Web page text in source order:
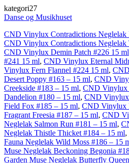
kategori27
Danse og Musikhuset
CND Vinylux Contradictions Neglelak
CND Vinylux Contradictions Neglelak
CND Vinylux Demin Patch #226 15 ml
#241 15 ml, CND Vinylux Eternal
Vinylux Fern Flannel #224 15 ml,
Desert Poppy #163 – 15 ml, CND
Creekside #183 – 15 ml, CND Vinylux
Dandelion #180 – 15 ml, CND Vinylux
Field Fox #185 – 15 ml, CND Vinylux
Fragrant Freesia #187 – 15 ml, CND
Neglelak Salmon Run #181 – 15 ml,
Neglelak Thistle Thicket #184 – 15 ml,
Fauna Neglelak Wild Moss #186 – 15
Muse Neglelak Beckoning Begonia
Garden Muse Neglelak Butterfly